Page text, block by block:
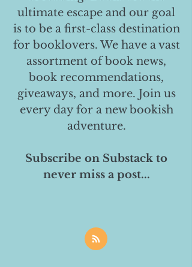
ultimate escape and our goal
is to be a first-class destination
for booklovers. We have a vast
assortment of book news,
book recommendations,
giveaways, and more. Join us
every day for a new bookish
adventure.
Subscribe on Substack to
never miss a post...